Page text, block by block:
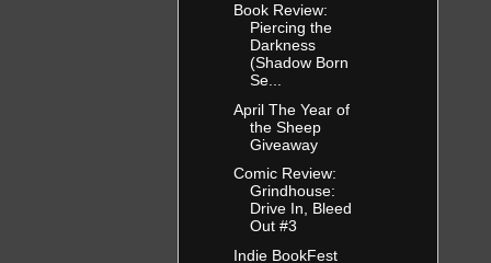
Book Review:
Piercing the
Darkness
(Shadow Born
Se...
April The Year of
the Sheep
Giveaway
Comic Review:
Grindhouse:
Drive In, Bleed
Out #3
Indie BookFest